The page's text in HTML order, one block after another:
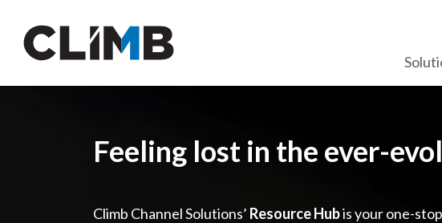
Feeling lost in the ever-
Climb Channel Solutions’ Resource Hubis your one-